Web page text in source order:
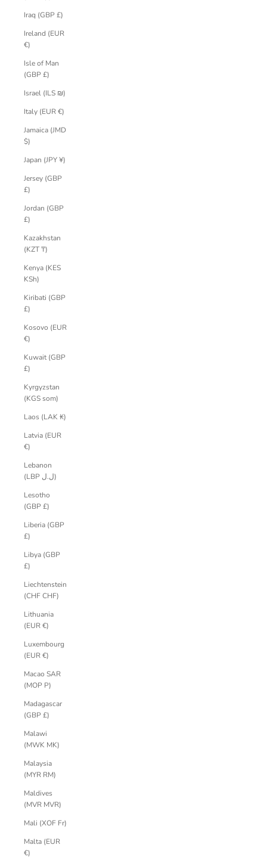
Iraq (GBP £)
Ireland (EUR
€)
Isle of Man
(GBP £)
Israel (ILS ₪)
Italy (EUR €)
Jamaica (JMD
$)
Japan (JPY ¥)
Jersey (GBP
£)
Jordan (GBP
£)
Kazakhstan
(KZT ₸)
Kenya (KES
KSh)
Kiribati (GBP
£)
Kosovo (EUR
€)
Kuwait (GBP
£)
Kyrgyzstan
(KGS som)
Laos (LAK ₭)
Latvia (EUR
€)
Lebanon
(LBP ل.ل)
Lesotho
(GBP £)
Liberia (GBP
£)
Libya (GBP
£)
Liechtenstein
(CHF CHF)
Lithuania
(EUR €)
Luxembourg
(EUR €)
Macao SAR
(MOP P)
Madagascar
(GBP £)
Malawi
(MWK MK)
Malaysia
(MYR RM)
Maldives
(MVR MVR)
Mali (XOF Fr)
Malta (EUR
€)